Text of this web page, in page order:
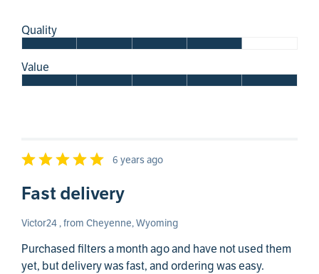
Quality
Value
6 years ago
Fast delivery
Victor24 , from Cheyenne, Wyoming
Purchased filters a month ago and have not used them
yet, but delivery was fast, and ordering was easy.